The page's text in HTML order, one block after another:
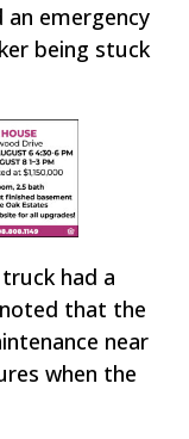
an emergency
being stuck
had a
noted that the
near
when the